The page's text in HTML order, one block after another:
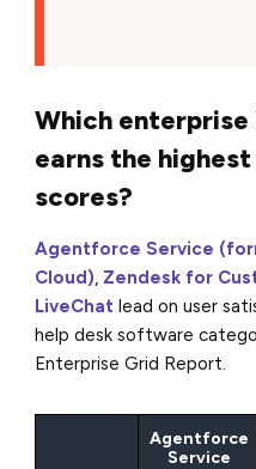
Which
earns the
scores?
Agentforce Service
Cloud), Zendesk for
LiveChat lead on user
help desk software
Enterprise Grid Report.
Agentforce
Service